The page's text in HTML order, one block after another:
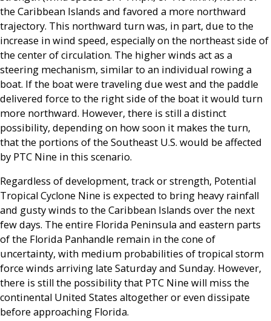
the Caribbean Islands and favored a more northward
trajectory. This northward turn was, in part, due to the
increase in wind speed, especially on the northeast side of
the center of circulation. The higher winds act as a
steering mechanism, similar to an individual rowing a
boat. If the boat were traveling due west and the paddle
delivered force to the right side of the boat it would turn
more northward. However, there is still a distinct
possibility, depending on how soon it makes the turn,
that the portions of the Southeast U.S. would be affected
by PTC Nine in this scenario.
Regardless of development, track or strength, Potential
Tropical Cyclone Nine is expected to bring heavy rainfall
and gusty winds to the Caribbean Islands over the next
few days. The entire Florida Peninsula and eastern parts
of the Florida Panhandle remain in the cone of
uncertainty, with medium probabilities of tropical storm
force winds arriving late Saturday and Sunday. However,
there is still the possibility that PTC Nine will miss the
continental United States altogether or even dissipate
before approaching Florida.